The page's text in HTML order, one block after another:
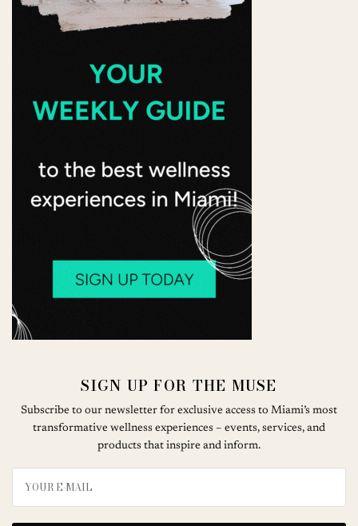
SIGN UP FOR THE MUSE
Subscribe to our newsletter for exclusive access to Miami’s most
transformative wellness experiences – events, services, and
products that inspire and inform.